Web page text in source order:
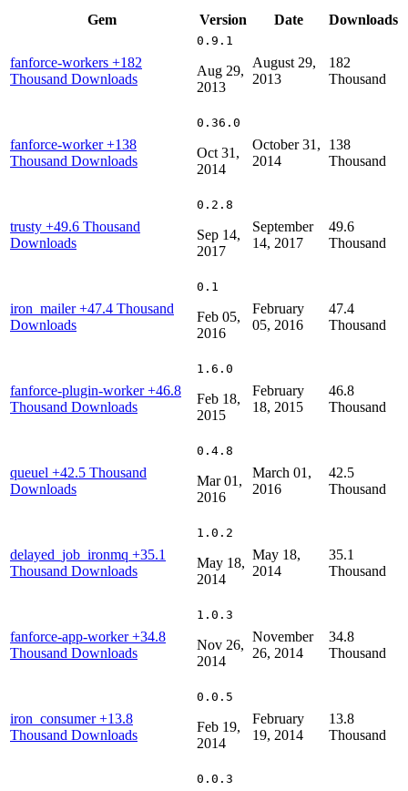
Gem Version Date Downloads
fanforce-workers +182
Thousand Downloads
0.9.1
Aug 29,
2013
August 29,
2013
182
Thousand
fanforce-worker+138
Thousand Downloads
0.36.0
Oct 31,
2014
October 31,
2014
138
Thousand
trusty +49.6 Thousand
Downloads
0.2.8
Sep 14,
2017
September
14, 2017
49.6
Thousand
iron_mailer+47.4 Thousand
Downloads
0.1
Feb 05,
2016
February
05, 2016
47.4
Thousand
fanforce-plugin-worker+46.8
Thousand Downloads
1.6.0
Feb 18,
2015
February
18, 2015
46.8
Thousand
queuel +42.5 Thousand
Downloads
0.4.8
Mar 01,
2016
March 01,
2016
42.5
Thousand
delayed_job_ironmq +35.1
Thousand Downloads
1.0.2
May 18,
2014
May 18,
2014
35.1
Thousand
fanforce-app-worker+34.8
Thousand Downloads
1.0.3
Nov 26,
2014
November
26, 2014
34.8
Thousand
iron_consumer+13.8
Thousand Downloads
0.0.5
Feb 19,
2014
February
19, 2014
13.8
Thousand
0.0.3